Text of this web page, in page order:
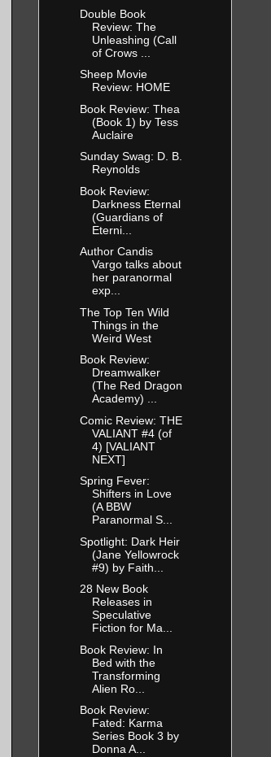
Double Book
Review: The
Unleashing (Call
of Crows ...
Sheep Movie
Review: HOME
Book Review: Thea
(Book 1) by Tess
Auclaire
Sunday Swag: D. B.
Reynolds
Book Review:
Darkness Eternal
(Guardians of
Eterni...
Author Candis
Vargo talks about
her paranormal
exp...
The Top Ten Wild
Things in the
Weird West
Book Review:
Dreamwalker
(The Red Dragon
Academy) ...
Comic Review: THE
VALIANT #4 (of
4) [VALIANT
NEXT]
Spring Fever:
Shifters in Love
(A BBW
Paranormal S...
Spotlight: Dark Heir
(Jane Yellowrock
#9) by Faith...
28 New Book
Releases in
Speculative
Fiction for Ma...
Book Review: In
Bed with the
Transforming
Alien Ro...
Book Review:
Fated: Karma
Series Book 3 by
Donna A...